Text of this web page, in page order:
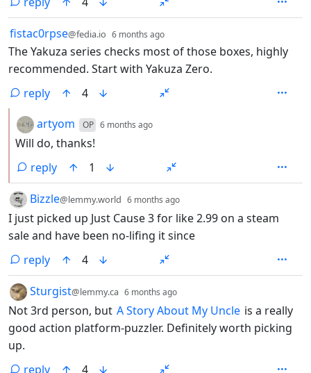
by
fistac0rpse@fedia.io 6 months ago
The Yakuza series checks most of those boxes, highly
recommended. Start with Yakuza Zero.
reply
4
by
artyom OP 6 months ago
Will do, thanks!
reply
1
by
Bizzle@lemmy.world 6 months ago
I just picked up Just Cause 3 for like 2.99 on a steam
sale and have been no-lifing it since
reply
4
by
Sturgist@lemmy.ca 6 months ago
Not 3rd person, but A Story About My Uncle is a really
good action platform-puzzler. Definitely worth picking
up.
reply
4